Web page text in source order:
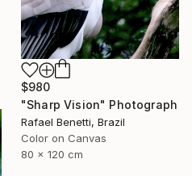
$980
"Sharp Vision" Photograph
Rafael Benetti, Brazil
Color on Canvas
80 x 120 cm